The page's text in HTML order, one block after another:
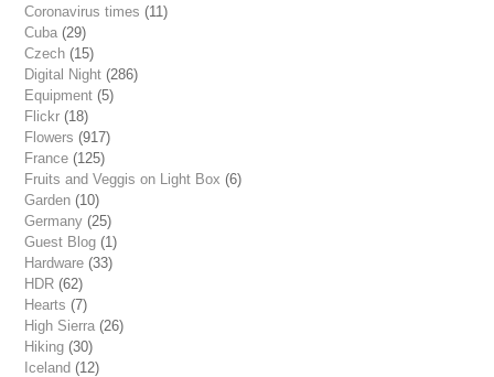
Coronavirus times (11)
Cuba (29)
Czech (15)
Digital Night (286)
Equipment (5)
Flickr (18)
Flowers (917)
France (125)
Fruits and Veggis on Light Box (6)
Garden (10)
Germany (25)
Guest Blog (1)
Hardware (33)
HDR (62)
Hearts (7)
High Sierra (26)
Hiking (30)
Iceland (12)